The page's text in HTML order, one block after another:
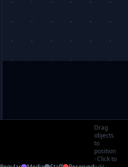
Drag
objects
to
position
· Click to